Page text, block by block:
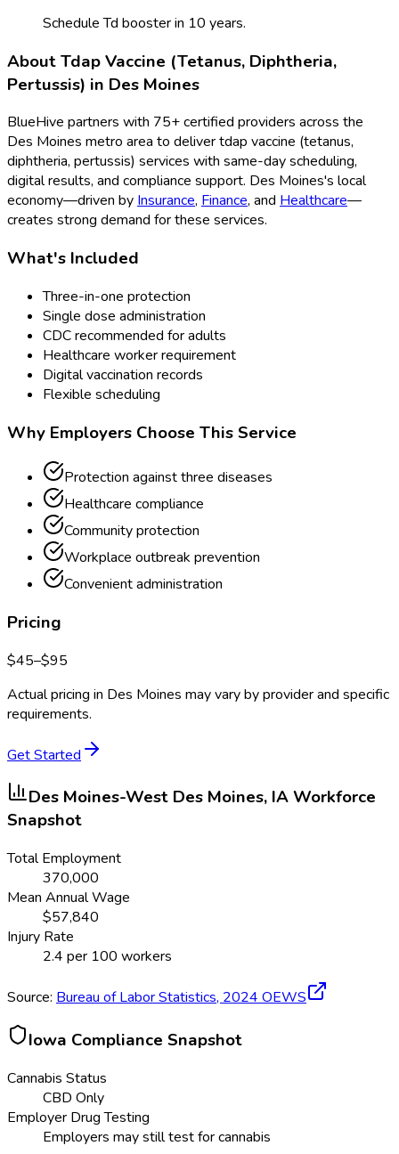
Schedule Td booster in 10 years.
AboutTdap Vaccine (Tetanus, Diphtheria,
Pertussis) in Des Moines
BlueHive partners with 75+ certified providers across the
Des Moines metro area to delivertdap vaccine (tetanus,
diphtheria, pertussis) services with same-day scheduling,
digital results, and compliance support. Des Moines's local
economy—driven by Insurance, Finance, and Healthcare—
creates strong demand for these services.
What's Included
Three-in-one protection
Single dose administration
CDC recommended for adults
Healthcare worker requirement
Digital vaccination records
Flexible scheduling
Why Employers Choose This Service
Protection against three diseases
Healthcare compliance
Community protection
Workplace outbreak prevention
Convenient administration
Pricing
$45–$95
Actual pricing in Des Moines may vary by provider and specific
requirements.
Get Started
Des Moines-West Des Moines, IAWorkforce
Snapshot
Total Employment
370,000
Mean Annual Wage
$57,840
Injury Rate
2.4 per 100 workers
Source: Bureau of Labor Statistics, 2024 OEWS
Iowa Compliance Snapshot
Cannabis Status
CBD Only
Employer Drug Testing
Employers may still test for cannabis